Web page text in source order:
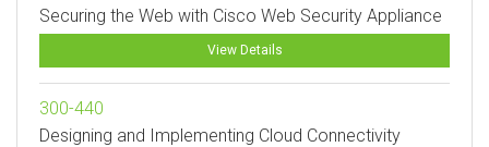
Securing the Web with Cisco Web Security Appliance
View Details
300-440
Designing and Implementing Cloud Connectivity